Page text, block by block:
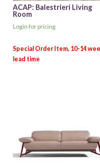
ACAP: Balestrieri Living
Room
Login for pricing